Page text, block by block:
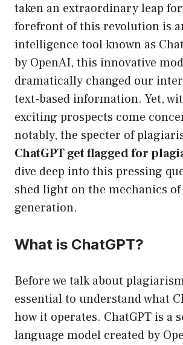
taken an extraordinary leap
forefront of this revolution is
intelligence tool known as
by OpenAI, this innovative
dramatically changed our
text-based information. Yet,
exciting prospects come
notably, the specter of
ChatGPT get flagged for
dive deep into this pressing
shed light on the mechanics
generation.
What is ChatGPT?
Before we talk about
essential to understand what
how it operates. ChatGPT is a
language model created by